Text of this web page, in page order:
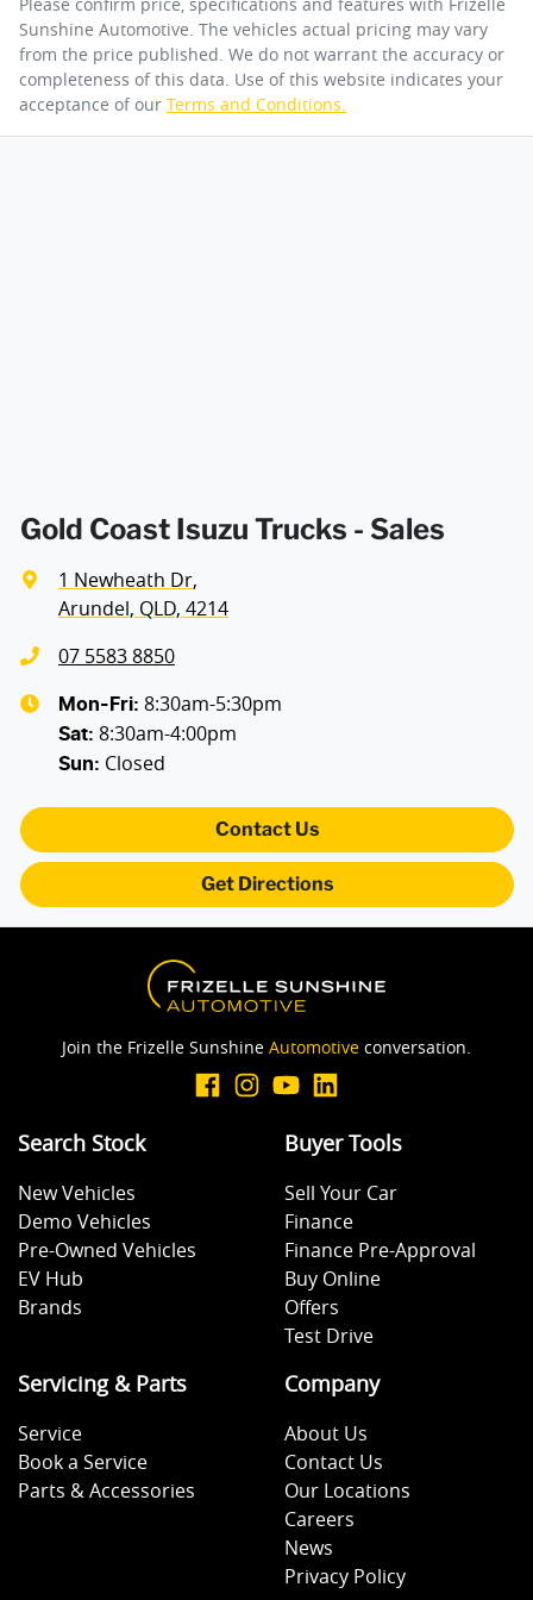
Engine size 3.0-litre
Sunshine Automotive. The vehicles actual pricing may vary
from the price published. We do not warrant the accuracy or
completeness of this data. Use of this website indicates your
acceptance of our Terms and Conditions.
Gold Coast Isuzu Trucks - Sales
1 Newheath Dr,
Arundel, QLD, 4214
07 5583 8850
Mon-Fri: 8:30am-5:30pm
Sat: 8:30am-4:00pm
Sun: Closed
Contact Us
Get Directions
Join the Frizelle Sunshine Automotive conversation.
Search Stock
New Vehicles
Demo Vehicles
Pre-Owned Vehicles
EV Hub
Brands
Buyer Tools
Sell Your Car
Finance
Finance Pre-Approval
Buy Online
Offers
Test Drive
Servicing & Parts
Service
Book a Service
Parts & Accessories
Company
About Us
Contact Us
Our Locations
Careers
News
Privacy Policy